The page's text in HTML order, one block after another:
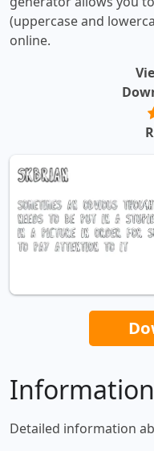
(uppercase and
online.
Information
Detailed information